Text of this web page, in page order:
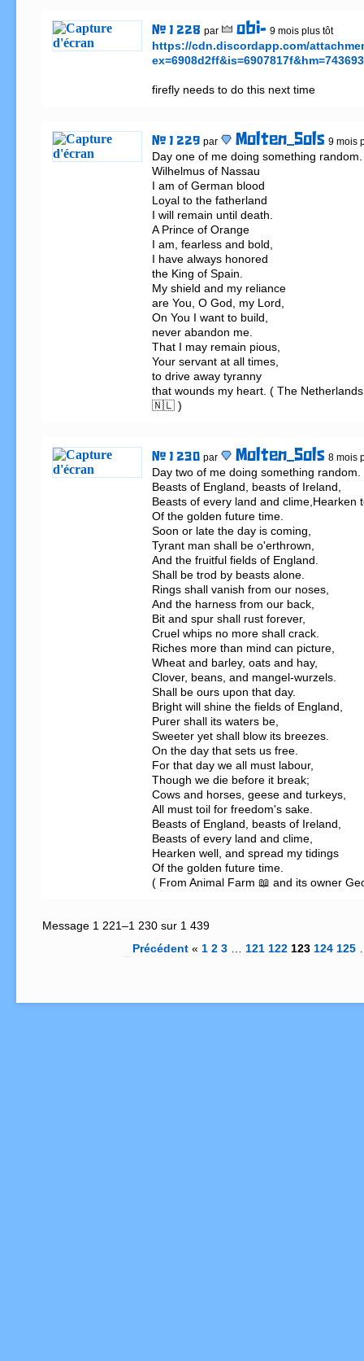
# 1 228 par obi- 9 mois plus tôt
https://cdn.discordapp.com/
firefly needs to do this next time
# 1 229 par Molten_Sols 9 mois
Day one of me doing something random.
Wilhelmus of Nassau
I am of German blood
Loyal to the fatherland
I will remain until death.
A Prince of Orange
I am, fearless and bold,
I have always honored
the King of Spain.
My shield and my reliance
are You, O God, my Lord,
On You I want to build,
never abandon me.
That I may remain pious,
Your servant at all times,
to drive away tyranny
that wounds my heart. ( The
🇳🇱 )
# 1 230 par Molten_Sols 8 mois
Day two of me doing something random.
Beasts of England, beasts of Ireland,
Beasts of every land and clime,Hearken
Of the golden future time.
Soon or late the day is
Tyrant man shall be o'erthrown,
And the fruitful fields of
Shall be trod by beasts alone.
Rings shall vanish from our noses,
And the harness from
Bit and spur shall rust
Cruel whips no more shall crack.
Riches more than mind
Wheat and barley, oats
Clover, beans, and mangel-wurzels.
Shall be ours upon that day.
Bright will shine the fields of
Purer shall its
Sweeter yet shall blow its
On the day that sets
For that day we all must
Though we die before it break;
Cows and horses, geese and turkeys,
All must toil for freedom's sake.
Beasts of England, beasts of Ireland,
Beasts of every land
Hearken well, and spread my tidings
Of the golden future time.
( From Animal Farm 📖 and its owner
Message 1 221–1 230 sur 1 439
Précédent « 1 2 3 121 122 123 124 125